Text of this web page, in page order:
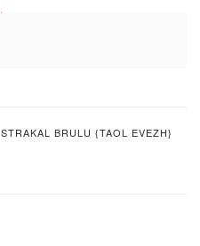
STRAKAL BRULU {TAOL EVEZH}